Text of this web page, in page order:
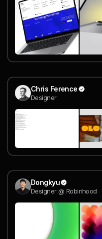
Chris Ference
Designer
Dongkyu
Designer @ Robinhood